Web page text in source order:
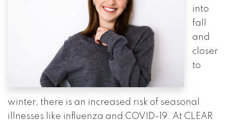
into
fall
and
closer
to
winter, there is an increased risk of seasonal
illnesses like influenza and COVID-19. At CLEAR